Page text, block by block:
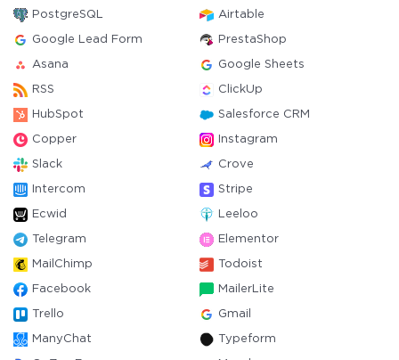
PostgreSQL Airtable
Google Lead Form PrestaShop
Asana Google Sheets
RSS ClickUp
HubSpot Salesforce CRM
Copper Instagram
Slack Crove
Intercom Stripe
Ecwid Leeloo
Telegram Elementor
MailChimp Todoist
Facebook MailerLite
Trello Gmail
ManyChat Typeform